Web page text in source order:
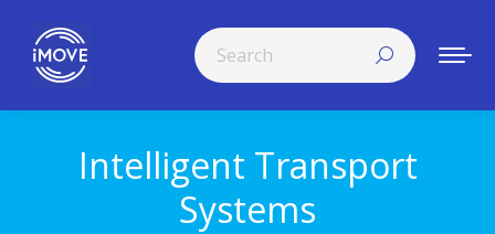
Search:
Intelligent Transport
Systems
You are here: